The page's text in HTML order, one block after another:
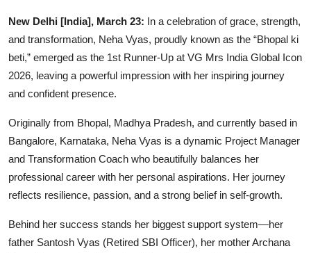
Music
Sports
Others
हिंदी
New Delhi [India], March 23: In a celebration of grace, strength,
and transformation, Neha Vyas, proudly known as the “Bhopal ki
beti,” emerged as the 1st Runner-Up at VG Mrs India Global Icon
2026, leaving a powerful impression with her inspiring journey
and confident presence.
Originally from Bhopal, Madhya Pradesh, and currently based in
Bangalore, Karnataka, Neha Vyas is a dynamic Project Manager
and Transformation Coach who beautifully balances her
professional career with her personal aspirations. Her journey
reflects resilience, passion, and a strong belief in self-growth.
Behind her success stands her biggest support system—her
father Santosh Vyas (Retired SBI Officer), her mother Archana